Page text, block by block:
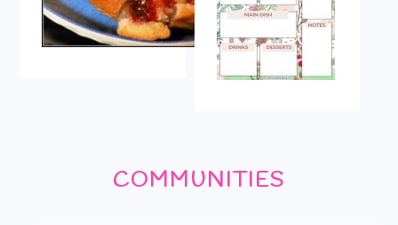
COMMUNITIES